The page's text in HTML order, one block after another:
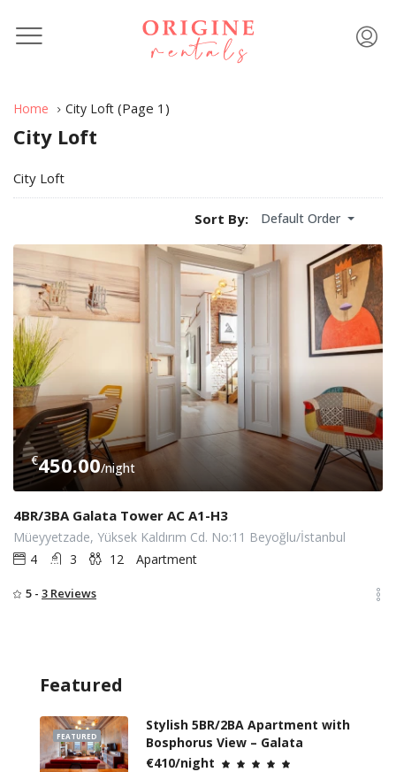
Home City Loft (Page 1)
City Loft
City Loft
Sort By: Default Order
€450.00/night
4BR/3BA Galata Tower AC A1-H3
Müeyyetzade, Yüksek Kaldırım Cd. No:11 Beyoğlu/İstanbul
4
3 12 Apartment
5 - 3 Reviews
Featured
FEATURED
Stylish 5BR/2BA Apartment with
Bosphorus View – Galata
€410/night